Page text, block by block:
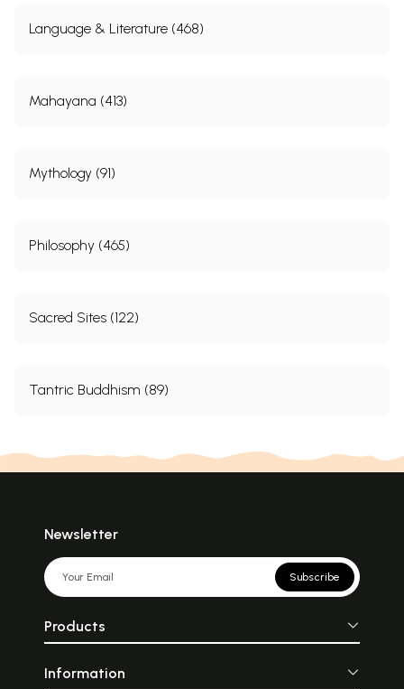
Language & Literature (468)
Mahayana (413)
Mythology (91)
Philosophy (465)
Sacred Sites (122)
Tantric Buddhism (89)
Newsletter
Subscribe
Products
Information